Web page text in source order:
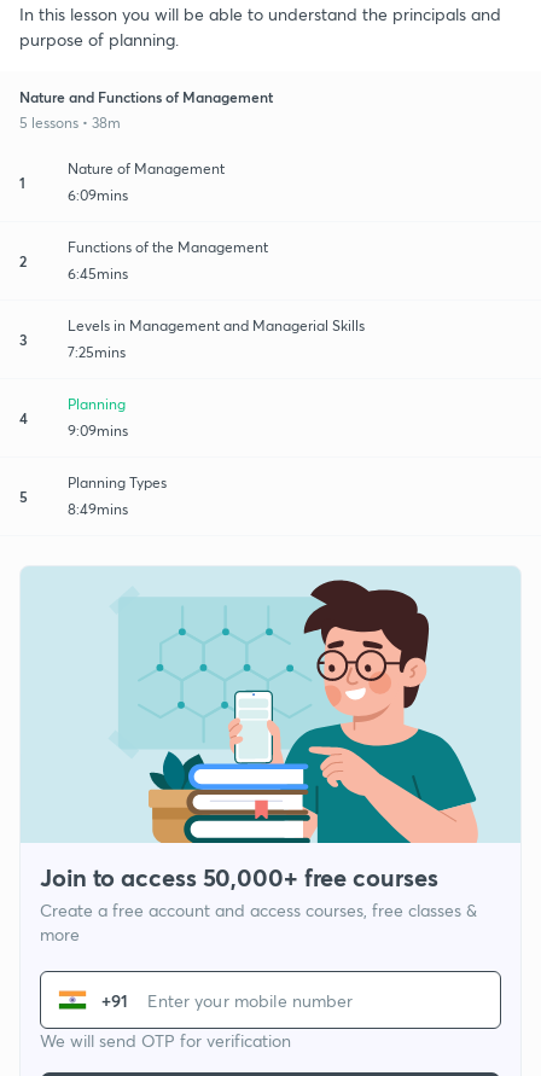
In this lesson you will be able to understand the principals and
purpose of planning.
Nature and Functions of Management
5 lessons • 38m
1
Nature of Management
6:09mins
2
Functions of the Management
6:45mins
3
Levels in Management and Managerial Skills
7:25mins
4
Planning
9:09mins
5
Planning Types
8:49mins
Join to access 50,000+ free courses
Create a free account and access courses, free classes &
more
+91
We will send OTP for verification